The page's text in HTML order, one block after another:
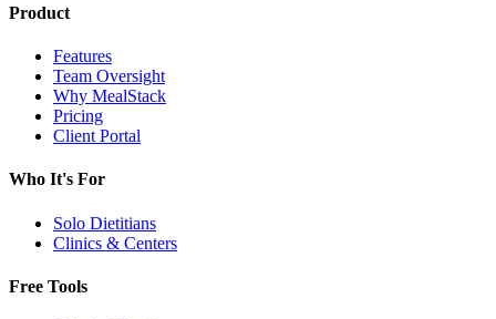
Product
Features
Team Oversight
Why MealStack
Pricing
Client Portal
Who It's For
Solo Dietitians
Clinics & Centers
Free Tools